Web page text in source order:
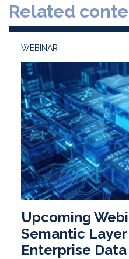
o
Related
WEBINAR
Upcoming
Semantic
Enterprise